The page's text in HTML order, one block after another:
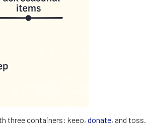
three containers: keep, donate, and toss.